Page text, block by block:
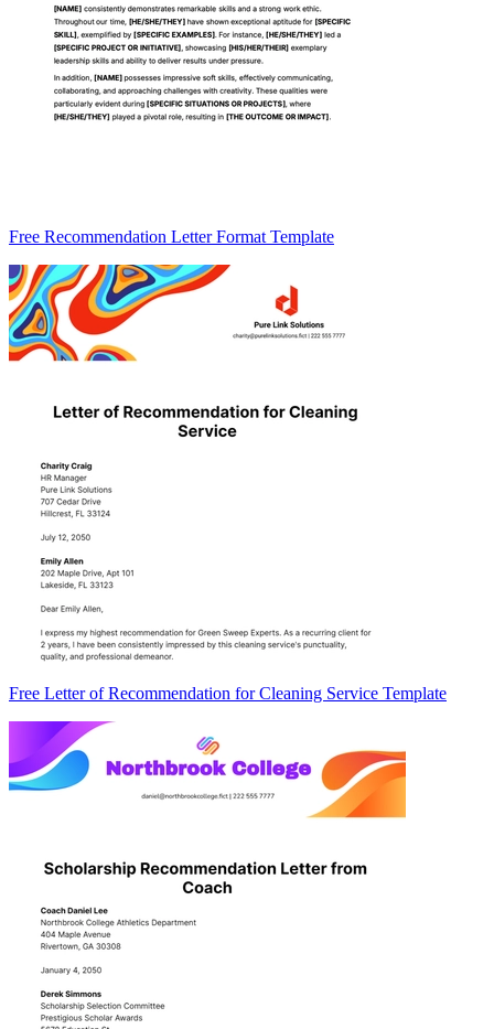
Free Recommendation Letter Format Template
Free Letter of Recommendation for Cleaning Service Template